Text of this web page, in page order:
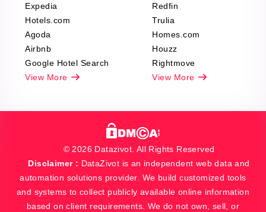
Expedia
Hotels.com
Agoda
Airbnb
Google Hotel Search
View More
Redfin
Trulia
Homes.com
Houzz
Rightmove
View More
© 2026 Datazivot. All Rights Reserved
Disclaimer : DataZivot is an independent web data and
automation solutions provider. We build customized tools
and systems to collect publicly available online information
based on client requirements. We do not own, sell, or